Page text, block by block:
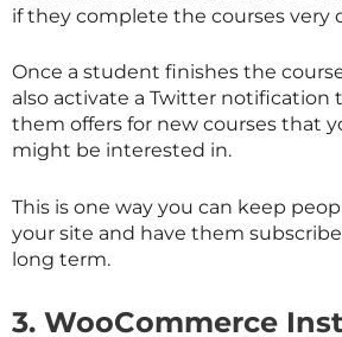
if they complete the courses very
Once a student finishes the
also activate a Twitter notification
them offers for new courses that
might be interested in.
This is one way you can keep
your site and have them
long term.
3. WooCommerce